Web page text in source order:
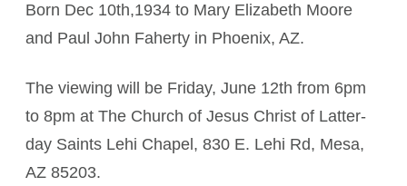
Born Dec 10th,1934 to Mary Elizabeth Moore
and Paul John Faherty in Phoenix, AZ.
The viewing will be Friday, June 12th from 6pm
to 8pm at The Church of Jesus Christ of Latter-
day Saints Lehi Chapel, 830 E. Lehi Rd, Mesa,
AZ 85203.